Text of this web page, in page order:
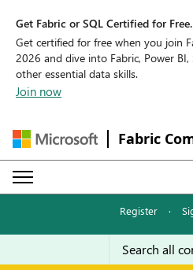
Get Fabric or SQL Certified for Free.
Get certified for free when you join
2026 and dive into Fabric, Power BI,
other essential data skills.
Join now
Fabric
Register ·